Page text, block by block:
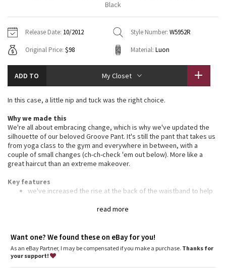
Tech Mesh
Tuck And Flow Long Sleeve
Aerial
Transition Multi
Strive
Camo
Hoodies
Sweaters + Wraps
Dresses + Onesies
Swim Tops
7/8 Pants
Swim Bottoms
Underwear
Headbands + Hats
Socks
Shoes
Other
Vests
Tights
Scarves + Gloves
Hats
Shoes
Other
Contact
Black
Release Date: 10/2012 Style Number: W5952R
Original Price: $98 Material: Luon
ADD TO My Closet
read more
In this case, a little nip and tuck was the right choice.
Why we made this
We're all about embracing change, which is why we've updated the
silhouette of our beloved Groove Pant. It's still the pant that takes us
from yoga class to the gym and everywhere in between, with a
couple of small changes (ch-ch-check 'em out below). More like a
great haircut than an extreme makeover.
Key features
we've increased the rise at the back of the waistband to help
we also narrowed the knee by 1" and broadened the hem
the gusset is engineered to give your lady business freedom
to be
a hidden waistband pocket for your keys and cards
Want one? We found these on eBay for you!
As an eBay Partner, I may be compensated if you make a purchase. Thanks for
your support!